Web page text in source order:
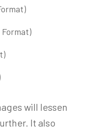
Format)
will lessen
It also